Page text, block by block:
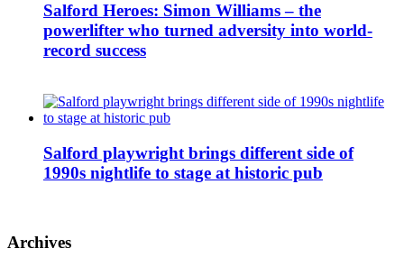
Salford Heroes: Simon Williams – the
powerlifter who turned adversity into world-
record success
Salford playwright brings different side of
1990s nightlife to stage at historic pub
Archives